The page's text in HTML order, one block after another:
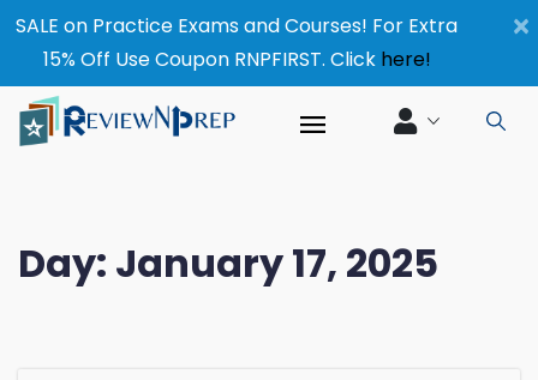
×
SALE on Practice Exams and Courses! For Extra
15% Off Use Coupon RNPFIRST. Click here!
Day: January 17, 2025